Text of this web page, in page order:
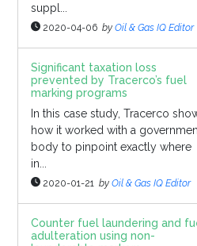
suppl...
2020-04-06 by Oil & Gas IQ Editor
Significant taxation loss
prevented by Tracerco’s fuel
marking programs
In this case study, Tracerco
how it worked with a
body to pinpoint exactly where
in...
2020-01-21 by Oil & Gas IQ Editor
Counter fuel laundering and
adulteration using non-